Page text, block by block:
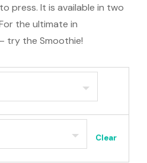
press. It is available in two
the ultimate in
try the Smoothie!
Clear